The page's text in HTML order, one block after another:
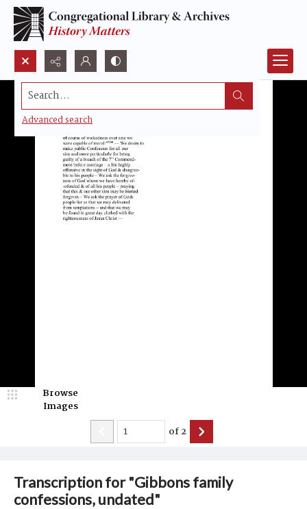
Search...
Advanced search
Transcription for "Gibbons family
confessions, undated"
Browse
Images
of2